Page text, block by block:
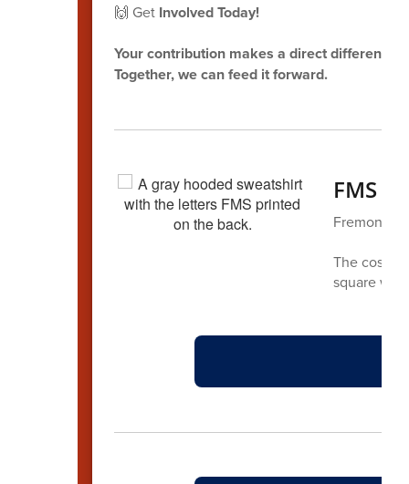
🙌 GetInvolved Today!
Your contribution makes a direct difference
Together, we can feed it forward.
FMS
Fremont
The cost is
square